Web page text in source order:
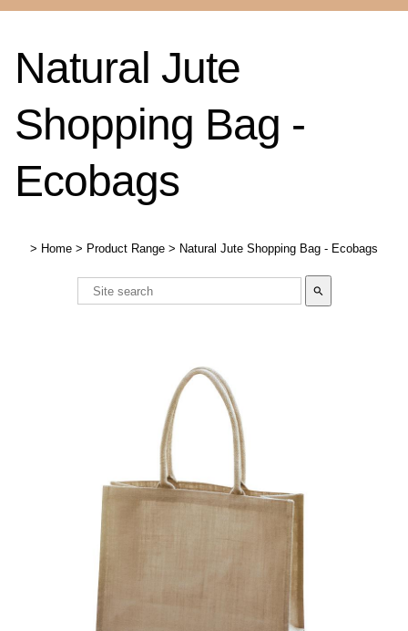
Natural Jute
Shopping Bag -
Ecobags
> Home > Product Range > Natural Jute Shopping Bag - Ecobags
search